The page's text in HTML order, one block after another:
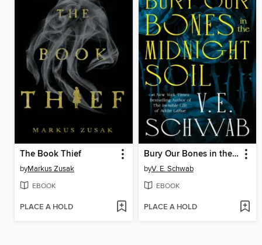
The Book Thief
byMarkus Zusak
EBOOK
PLACE A HOLD
Bury Our Bones in the Midnight Soil
byV. E. Schwab
EBOOK
PLACE A HOLD